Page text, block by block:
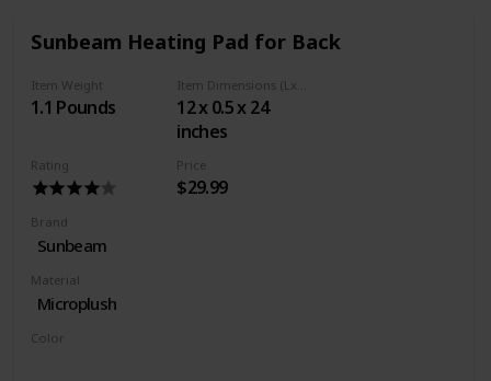
Sunbeam Heating Pad for Back
Item Weight
1.1 Pounds
12 x 0.5 x 24
inches
Rating Price
$29.99
Brand
Sunbeam
Material
Microplush
Color